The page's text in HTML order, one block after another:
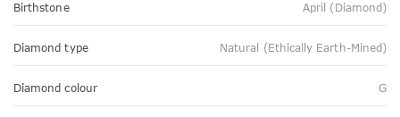
Birthstone April (Diamond)
Diamond type Natural (Ethically Earth-Mined)
Diamond colour G